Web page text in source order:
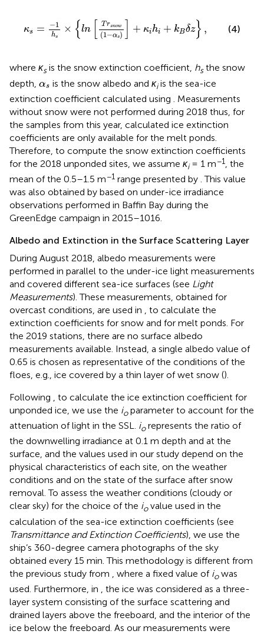
κs = −1
hs
× {ln
T rsnow
(1 −αs) + κihi + kBδz} ,
h n rsno (1 Bδ
(4)
where κsis the snow extinction coefficient, hsthe snow
depth, αs
αs is the snow albedo and κiis the sea-ice
extinction coefficient calculated using . Measurements
without snow were not performed during 2018 thus, for
the samples from this year, calculated ice extinction
coefficients are only available for the melt ponds.
Therefore, to compute the snow extinction coefficients
for the 2018 unponded sites, we assume κi= 1 m−1, the
mean of the 0.5–1.5 m−1 range presented by . This value
was also obtained by based on under-ice irradiance
observations performed in Baffin Bay during the
GreenEdge campaign in 2015–1016.
Albedo and Extinction in the Surface Scattering Layer
During August 2018, albedo measurements were
performed in parallel to the under-ice light measurements
and covered different sea-ice surfaces (see Light
Measurements). These measurements, obtained for
overcast conditions, are used in , to calculate the
extinction coefficients for snow and for melt ponds. For
the 2019 stations, there are no surface albedo
measurements available. Instead, a single albedo value of
0.65 is chosen as representative of the conditions of the
floes, e.g., ice covered by a thin layer of wet snow ().
Following , to calculate the ice extinction coefficient for
unponded ice, we use the ioparameter to account for the
attenuation of light in the SSL. iorepresents the ratio of
the downwelling irradiance at 0.1 m depth and at the
surface, and the values used in our study depend on the
physical characteristics of each site, on the weather
conditions and on the state of the surface after snow
removal. To assess the weather conditions (cloudy or
clear sky) for the choice of the iovalue used in the
calculation of the sea-ice extinction coefficients (see
Transmittance and Extinction Coefficients), we use the
ship’s 360-degree camera photographs of the sky
obtained every 15 min. This methodology is different from
the previous study from
, where a fixed value of iowas
used. Furthermore, in
the ice was considered as a three-
layer system consisting of the surface scattering and
drained layers above the freeboard, and the interior of the
ice below the freeboard. As our measurements were